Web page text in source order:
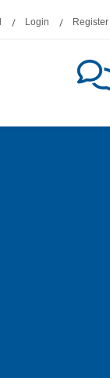
Login Register